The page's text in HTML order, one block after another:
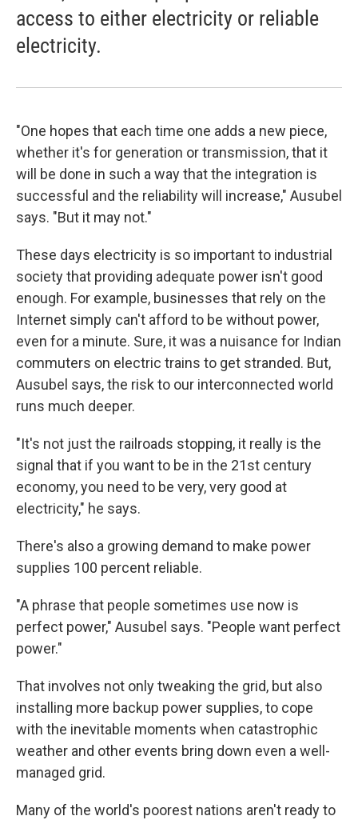
access to either electricity or reliable
electricity.
"One hopes that each time one adds a new piece,
whether it's for generation or transmission, that it
will be done in such a way that the integration is
successful and the reliability will increase," Ausubel
says. "But it may not."
These days electricity is so important to industrial
society that providing adequate power isn't good
enough. For example, businesses that rely on the
Internet simply can't afford to be without power,
even for a minute. Sure, it was a nuisance for Indian
commuters on electric trains to get stranded. But,
Ausubel says, the risk to our interconnected world
runs much deeper.
"It's not just the railroads stopping, it really is the
signal that if you want to be in the 21st century
economy, you need to be very, very good at
electricity," he says.
There's also a growing demand to make power
supplies 100 percent reliable.
"A phrase that people sometimes use now is
perfect power," Ausubel says. "People want perfect
power."
That involves not only tweaking the grid, but also
installing more backup power supplies, to cope
with the inevitable moments when catastrophic
weather and other events bring down even a well-
managed grid.
Many of the world's poorest nations aren't ready to